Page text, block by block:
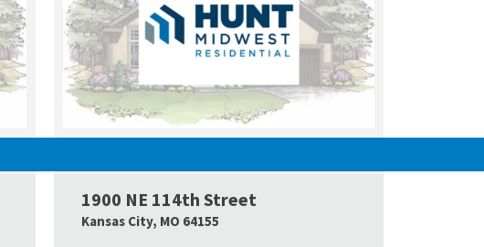
Google Map Link
1900 NE 114th Street
Kansas City, MO 64155